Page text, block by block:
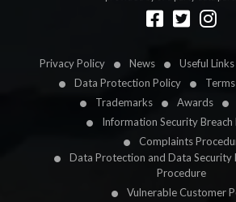
Privacy Policy News Useful Links
Data Protection Policy
Trademarks
Awards
Information Security
Complaints
Data Protection and Data Security
Procedure
Vulnerable Customer